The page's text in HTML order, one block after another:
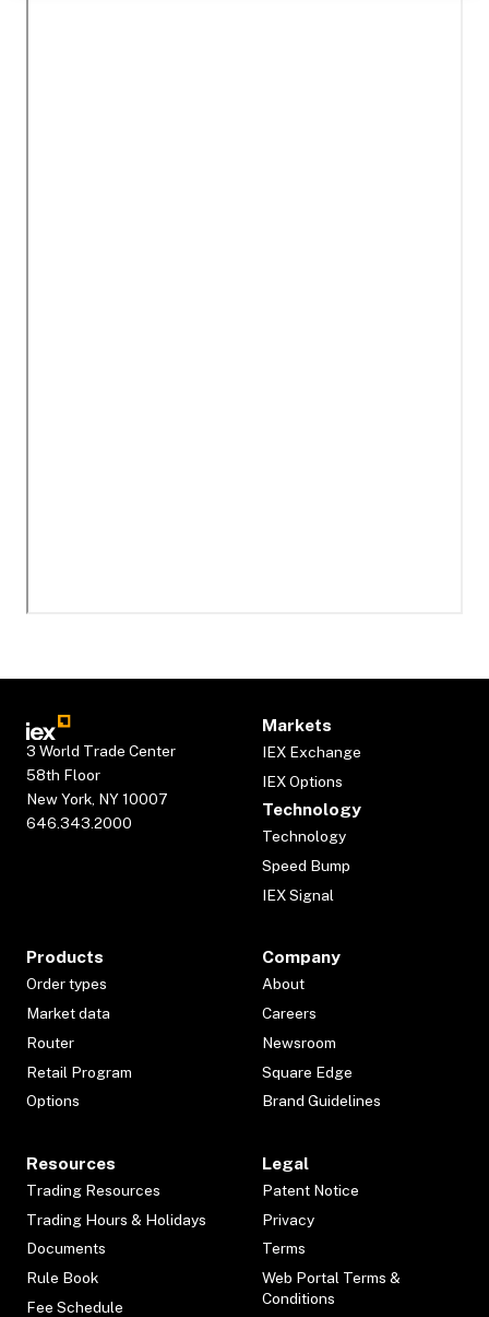
3 World Trade Center
58th Floor
New York, NY 10007
646.343.2000
Markets
IEX Exchange
IEX Options
Technology
Technology
Speed Bump
IEX Signal
Products
Order types
Market data
Router
Retail Program
Options
Company
About
Careers
Newsroom
Square Edge
Brand Guidelines
Resources
Trading Resources
Trading Hours & Holidays
Documents
Rule Book
Fee Schedule
Legal
Patent Notice
Privacy
Terms
Web Portal Terms &
Conditions